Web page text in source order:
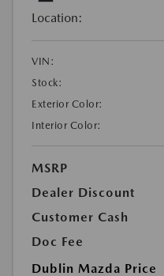
Location:
VIN:
Stock:
Exterior Color:
Interior Color:
MSRP
Dealer Discount
Customer Cash
Doc Fee
Dublin Mazda Price